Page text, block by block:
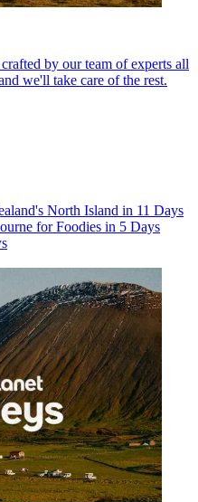
by our team of experts all
we'll take care of the rest.
North Island in 11 Days
for Foodies in 5 Days